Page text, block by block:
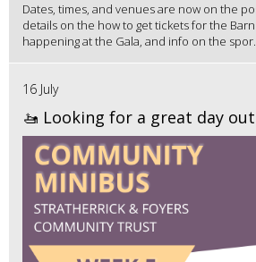
Dates, times, and venues are now on the
details on the how to get tickets for the
happening at the Gala, and info on the
16 July
🚤 Looking for a great day